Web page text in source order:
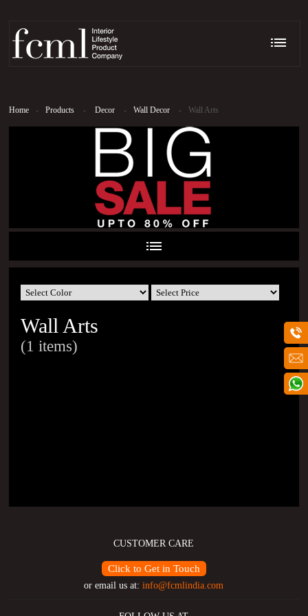
Home - Products - Decor - Wall Decor - Wall Arts
Wall Arts
(1 items)
CUSTOMER CARE
Click to Get in Touch
or email us at:info@fcmlindia.com